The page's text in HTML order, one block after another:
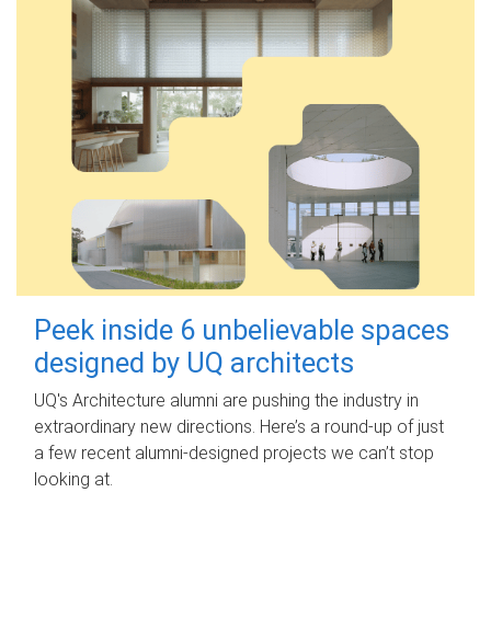
Peek inside 6 unbelievable spaces
designed by UQ architects
UQ's Architecture alumni are pushing the industry in
extraordinary new directions. Here’s a round-up of just
a few recent alumni-designed projects we can’t stop
looking at.